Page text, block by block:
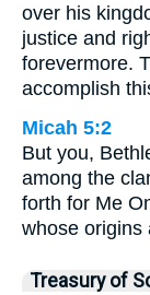
over his
justice and
forevermore.
accomplish
Micah 5:2
But you,
among the
forth for Me
whose origins
Treasury of